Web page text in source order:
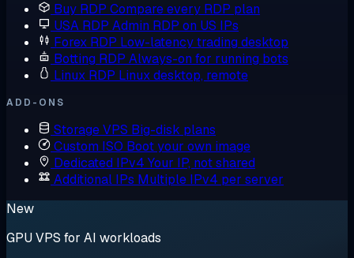
Buy RDP Compare every RDP plan
USA RDP Admin RDP on US IPs
Forex RDP Low-latency trading desktop
Botting RDP Always-on for running bots
Linux RDP Linux desktop, remote
ADD-ONS
Storage VPS Big-disk plans
Custom ISO Boot your own image
Dedicated IPv4 Your IP, not shared
Additional IPs Multiple IPv4 per server
New
GPU VPS for AI workloads